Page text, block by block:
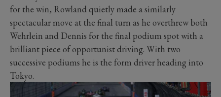
for the win, Rowland quietly made a similarly
spectacular move at the final turn as he overthrew both
Wehrlein and Dennis for the final podium spot with a
brilliant piece of opportunist driving. With two
successive podiums he is the form driver heading into
Tokyo.